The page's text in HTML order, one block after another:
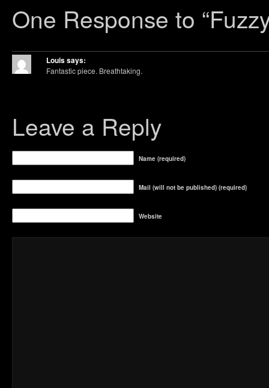
One Response to
Louissays:
Fantastic piece. Breathtaking.
Leave a Reply
Name (required)
Mail (will not be published) (required)
Website